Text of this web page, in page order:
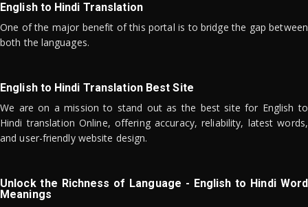
English to Hindi Translation
One of the major benefit of this portal is to bridge the gap between
both the languages.
English to Hindi Translation Best Site
We are on a mission to stand out as the best site for English to
Hindi translation Online, offering accuracy, reliability, latest words,
and user-friendly website design.
Unlock the Richness of Language - English to Hindi Word
Meanings